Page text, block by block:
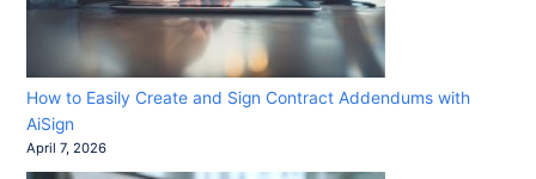
How to Easily Create and Sign Contract Addendums with
AiSign
April 7, 2026